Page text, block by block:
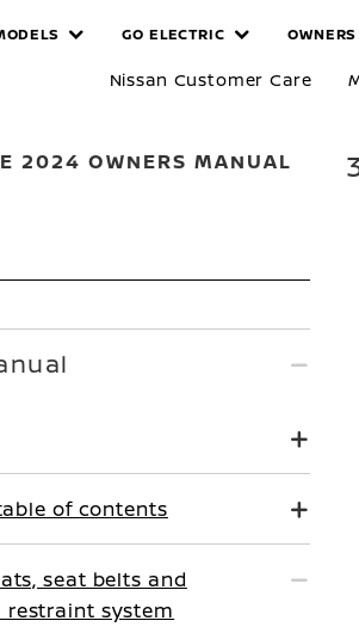
GO ELECTRIC OWNERS
Nissan Customer Care
2024 OWNERS MANUAL
of contents
seat belts and
system